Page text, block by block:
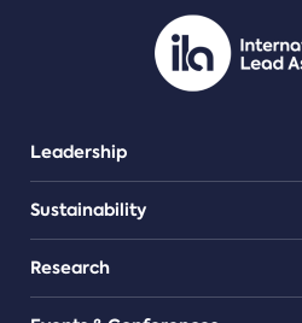
Leadership
Sustainability
Research